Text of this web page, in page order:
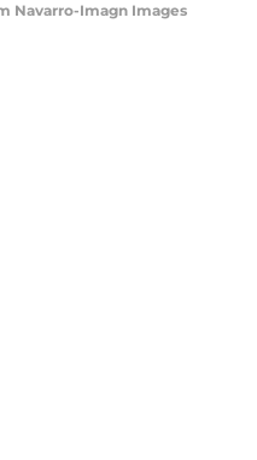
Navarro-Imagn Images